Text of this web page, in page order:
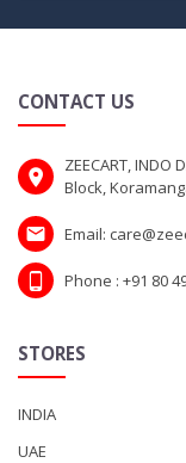
CONTACT US
ZEECART, INDO
Block,
Email:
Phone : +91 80
STORES
INDIA
UAE